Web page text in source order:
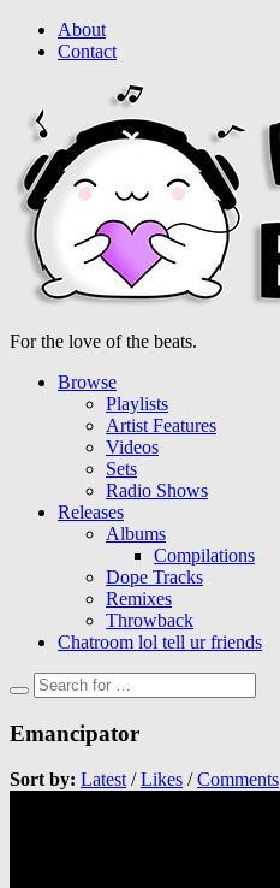
About
Contact
For the love of the beats.
Browse
Playlists
Artist Features
Videos
Sets
Radio Shows
Releases
Albums
Compilations
Dope Tracks
Remixes
Throwback
Chatroom lol tell ur friends
Emancipator
Sort by: Latest/Likes /Comments